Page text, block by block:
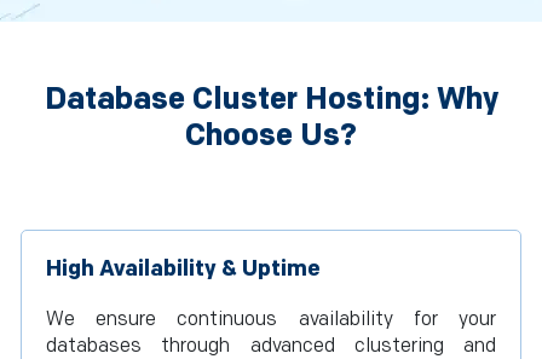
Database Cluster Hosting: Why
Choose Us?
High Availability & Uptime
We ensure continuous availability for your
databases through advanced clustering and